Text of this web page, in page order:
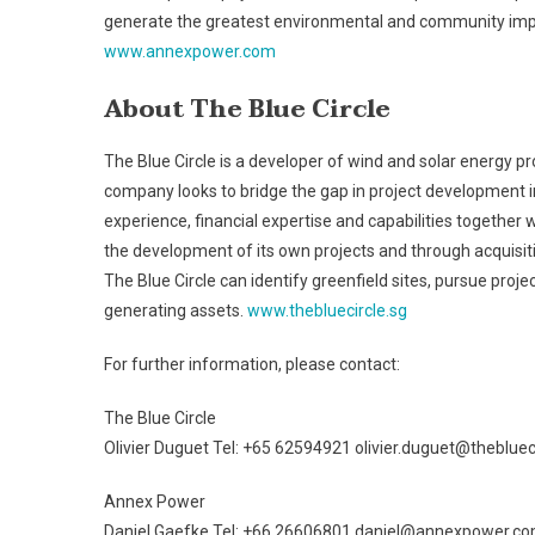
generate the greatest environmental and community
www.annexpower.com
About The Blue Circle
The Blue Circle is a developer of wind and solar energy
company looks to bridge the gap in project
experience, financial expertise and capabilities
the development of its own projects and through
The Blue Circle can identify greenfield sites, pursue
generating assets. www.thebluecircle.sg
For further information, please contact:
The Blue Circle
Olivier Duguet Tel: +65 62594921
Annex Power